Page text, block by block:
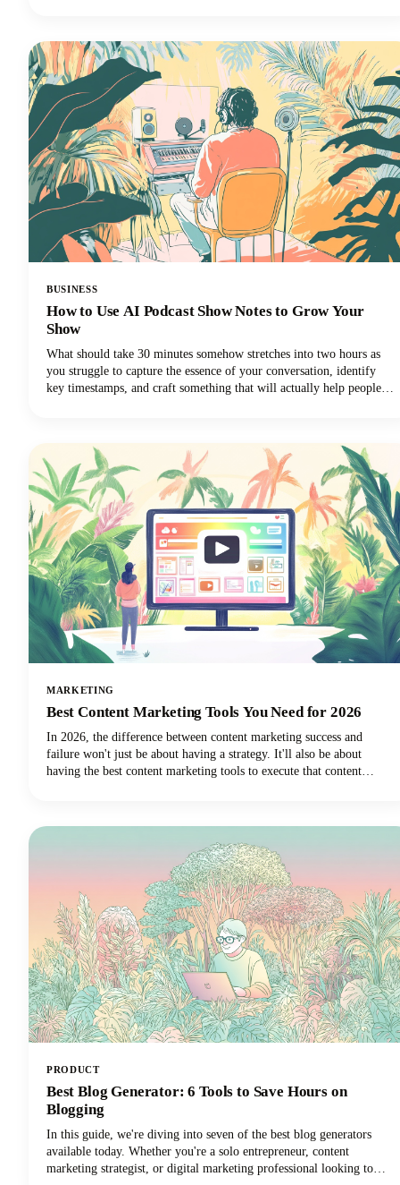
discoverable, and perfectly aligned with your brand.
BUSINESS
How to Use AI Podcast Show Notes to Grow Your
Show
What should take 30 minutes somehow stretches into two hours as
you struggle to capture the essence of your conversation, identify
key timestamps, and craft something that will actually help people
MARKETING
Best Content Marketing Tools You Need for 2026
In 2026, the difference between content marketing success and
failure won't just be about having a strategy. It'll also be about
having the best content marketing tools to execute that content
PRODUCT
Best Blog Generator: 6 Tools to Save Hours on
Blogging
In this guide, we're diving into seven of the best blog generators
available today. Whether you're a solo entrepreneur, content
marketing strategist, or digital marketing professional looking to